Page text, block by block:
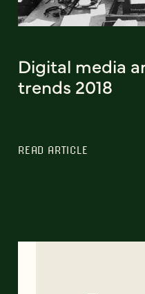
Digital media
trends 2018
READ ARTICLE